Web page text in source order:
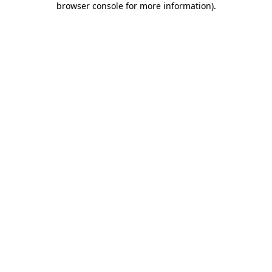
browser console for more information).